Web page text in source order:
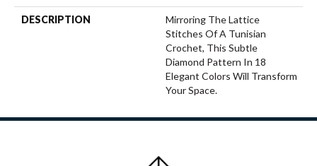
DESCRIPTION
Mirroring The Lattice
Stitches Of A Tunisian
Crochet, This Subtle
Diamond Pattern In 18
Elegant Colors Will Transform
Your Space.